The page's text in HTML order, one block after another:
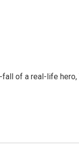
of a real-life